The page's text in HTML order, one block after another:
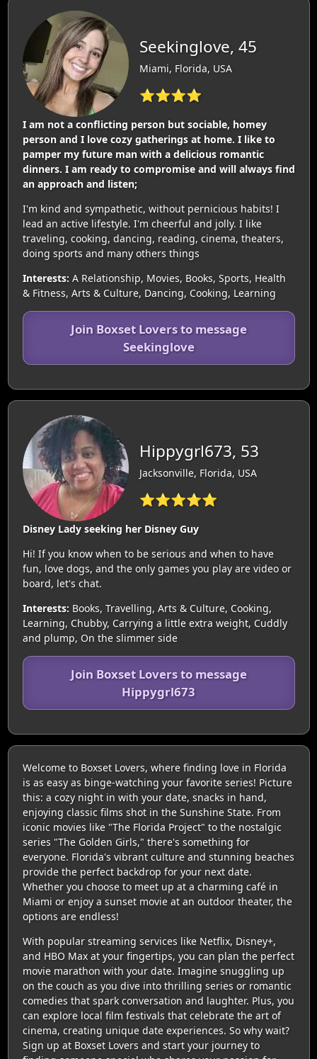
Seekinglove, 45
Miami, Florida, USA
⭐⭐⭐⭐
I am not a conflicting person but sociable, homey
person and I love cozy gatherings at home. I like to
pamper my future man with a delicious romantic
dinners. I am ready to compromise and will always find
an approach and listen;
I'm kind and sympathetic, without pernicious habits! I
lead an active lifestyle. I'm cheerful and jolly. I like
traveling, cooking, dancing, reading, cinema, theaters,
doing sports and many others things
Interests: A Relationship, Movies, Books, Sports, Health
& Fitness, Arts & Culture, Dancing, Cooking, Learning
Join Boxset Lovers to message
Seekinglove
Hippygrl673, 53
Jacksonville, Florida, USA
⭐⭐⭐⭐⭐
Disney Lady seeking her Disney Guy
Hi! If you know when to be serious and when to have
fun, love dogs, and the only games you play are video or
board, let's chat.
Interests: Books, Travelling, Arts & Culture, Cooking,
Learning, Chubby, Carrying a little extra weight, Cuddly
and plump, On the slimmer side
Join Boxset Lovers to message
Hippygrl673
Welcome to Boxset Lovers, where finding love in Florida
is as easy as binge-watching your favorite series! Picture
this: a cozy night in with your date, snacks in hand,
enjoying classic films shot in the Sunshine State. From
iconic movies like "The Florida Project" to the nostalgic
series "The Golden Girls," there's something for
everyone. Florida's vibrant culture and stunning beaches
provide the perfect backdrop for your next date.
Whether you choose to meet up at a charming café in
Miami or enjoy a sunset movie at an outdoor theater, the
options are endless!
With popular streaming services like Netflix, Disney+,
and HBO Max at your fingertips, you can plan the perfect
movie marathon with your date. Imagine snuggling up
on the couch as you dive into thrilling series or romantic
comedies that spark conversation and laughter. Plus, you
can explore local film festivals that celebrate the art of
cinema, creating unique date experiences. So why wait?
Sign up at Boxset Lovers and start your journey to